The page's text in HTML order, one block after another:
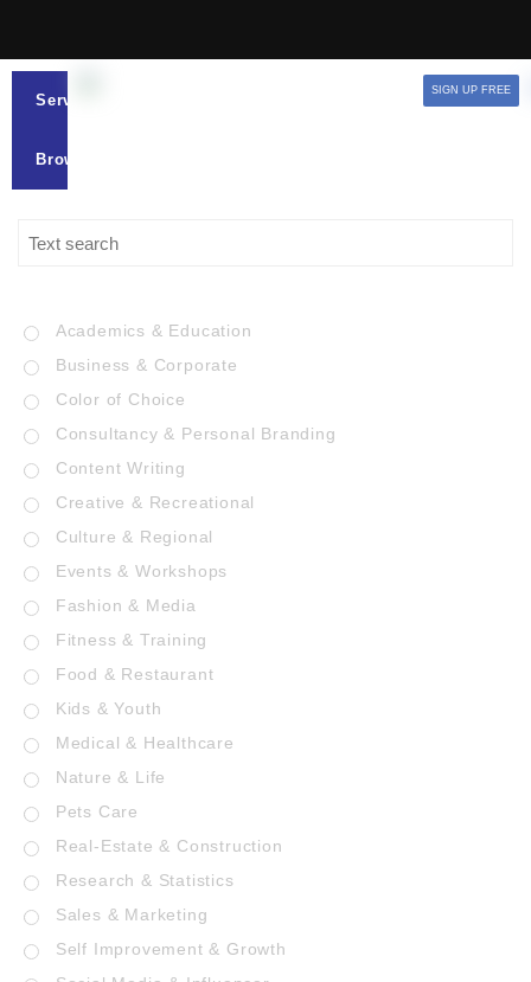
Services
Browse
SIGN UP FREE
Academics & Education
Business & Corporate
Color of Choice
Consultancy & Personal Branding
Content Writing
Creative & Recreational
Culture & Regional
Events & Workshops
Fashion & Media
Fitness & Training
Food & Restaurant
Kids & Youth
Medical & Healthcare
Nature & Life
Pets Care
Real-Estate & Construction
Research & Statistics
Sales & Marketing
Self Improvement & Growth